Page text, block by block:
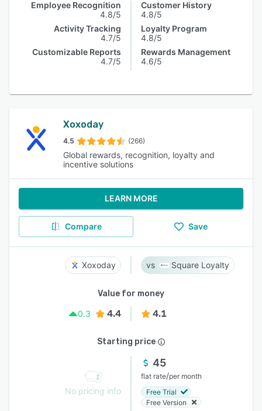
Employee Recognition
4.8/5
Activity Tracking
4.7/5
Customizable Reports
4.7/5
Customer History
4.8/5
Loyalty Program
4.8/5
Rewards Management
4.6/5
Xoxoday
4.5 (266)
Global rewards, recognition, loyalty and
incentive solutions
LEARN MORE
Compare Save
Xoxoday Square Loyalty
Value for money
0.3
4.4 4.1
Starting price
No pricing info
45
flat rate/per month
Free Trial
Free Version